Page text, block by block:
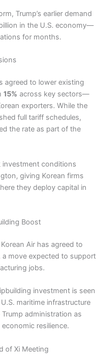
Trump’s earlier demand
in the U.S. economy—
for months.
agreed to lower existing
15% across key sectors—
exporters. While the
full tariff schedules,
the rate as part of the
investment conditions
giving Korean firms
they deploy capital in
Boost
Air has agreed to
a move expected to support
jobs.
investment is seen
maritime infrastructure
administration as
resilience.
of Xi Meeting